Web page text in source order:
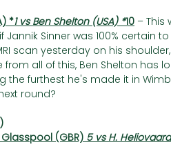
*1 vs Ben Shelton (USA) *10 –
Sinner was 100% certain
scan yesterday on his
from all of this, Ben Shelton has
the furthest he's made it in
round?
Glasspool (GBR) 5 vs H.